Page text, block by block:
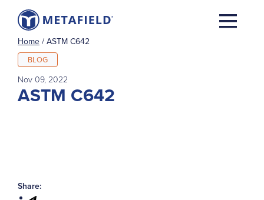
Home / ASTM C642
BLOG
Nov 09, 2022
ASTM C642
Share: